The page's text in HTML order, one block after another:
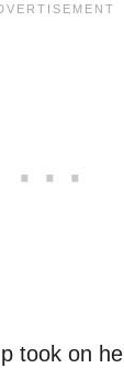
took on